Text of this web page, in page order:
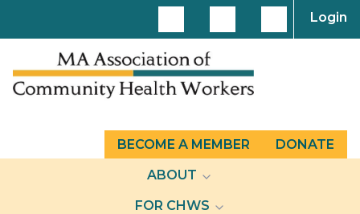
Login
BECOME A MEMBER
DONATE
ABOUT
FOR CHWS